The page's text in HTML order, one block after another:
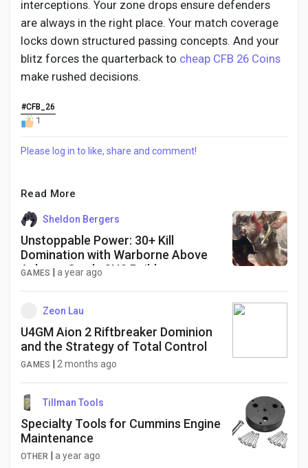
interceptions. Your zone drops ensure defenders
are always in the right place. Your match coverage
locks down structured passing concepts. And your
blitz forces the quarterback to cheap CFB 26 Coins
make rushed decisions.
#CFB_26
1
Please log in to like, share and comment!
Read More
Sheldon Bergers
Unstoppable Power: 30+ Kill
Domination with Warborne Above
Ashes + Cordy SNS Build
GAMES a year ago
Zeon Lau
U4GM Aion 2 Riftbreaker Dominion
and the Strategy of Total Control
GAMES 2 months ago
Tillman Tools
Specialty Tools for Cummins Engine
Maintenance
OTHER a year ago